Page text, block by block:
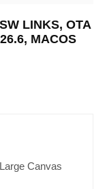
LINKS, OTA
MACOS
Canvas